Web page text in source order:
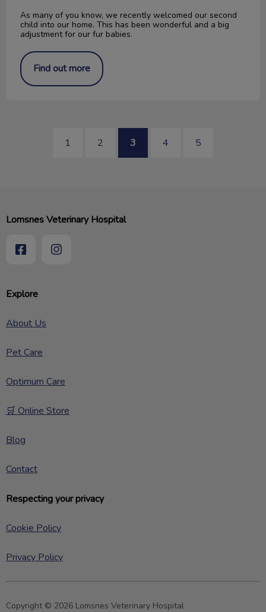
As many of you know, we recently welcomed our second
child into our home. This has been wonderful and a big
adjustment for our fur babies.
Find out more
1 2 3 4 5
Explore
About Us
Pet Care
Optimum Care
🛒 Online Store
Blog
Contact
Respecting your privacy
Cookie Policy
Privacy Policy
Lomsnes Veterinary Hospital
Copyright © 2026 Lomsnes Veterinary Hospital